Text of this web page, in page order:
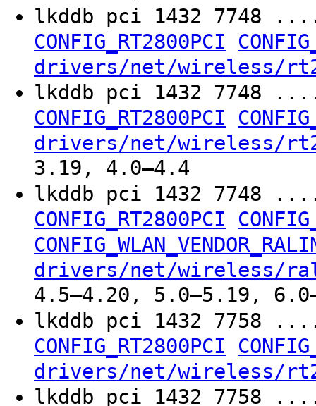
lkddb pci 1432
CONFIG_RT2800PCI
drivers/net/wireless/
lkddb pci 1432
CONFIG_RT2800PCI
drivers/net/wireless/
3.19, 4.0–4.4
lkddb pci 1432
CONFIG_RT2800PCI
drivers/net/wireless/
4.5–4.20, 5.0–5.19,
lkddb pci 1432
CONFIG_RT2800PCI
drivers/net/wireless/
lkddb pci 1432